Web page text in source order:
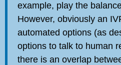
example, play the
However, obviously an
automated options (as
options to talk to human
there is an overlap